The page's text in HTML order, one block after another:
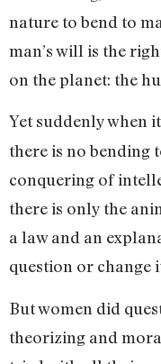
nature to bend to
man’s will is the
on the planet: the
Yet suddenly when
there is no bending
conquering of
there is only the
a law and an
question or change
But women did
theorizing and